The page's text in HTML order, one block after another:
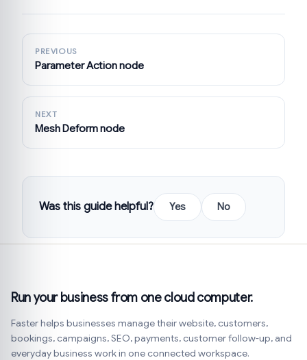
PREVIOUS
Parameter Action node
NEXT
Mesh Deform node
Was this guide helpful? Yes No
Run your business from one cloud computer.
Faster helps businesses manage their website, customers,
bookings, campaigns, SEO, payments, customer follow-up, and
everyday business work in one connected workspace.